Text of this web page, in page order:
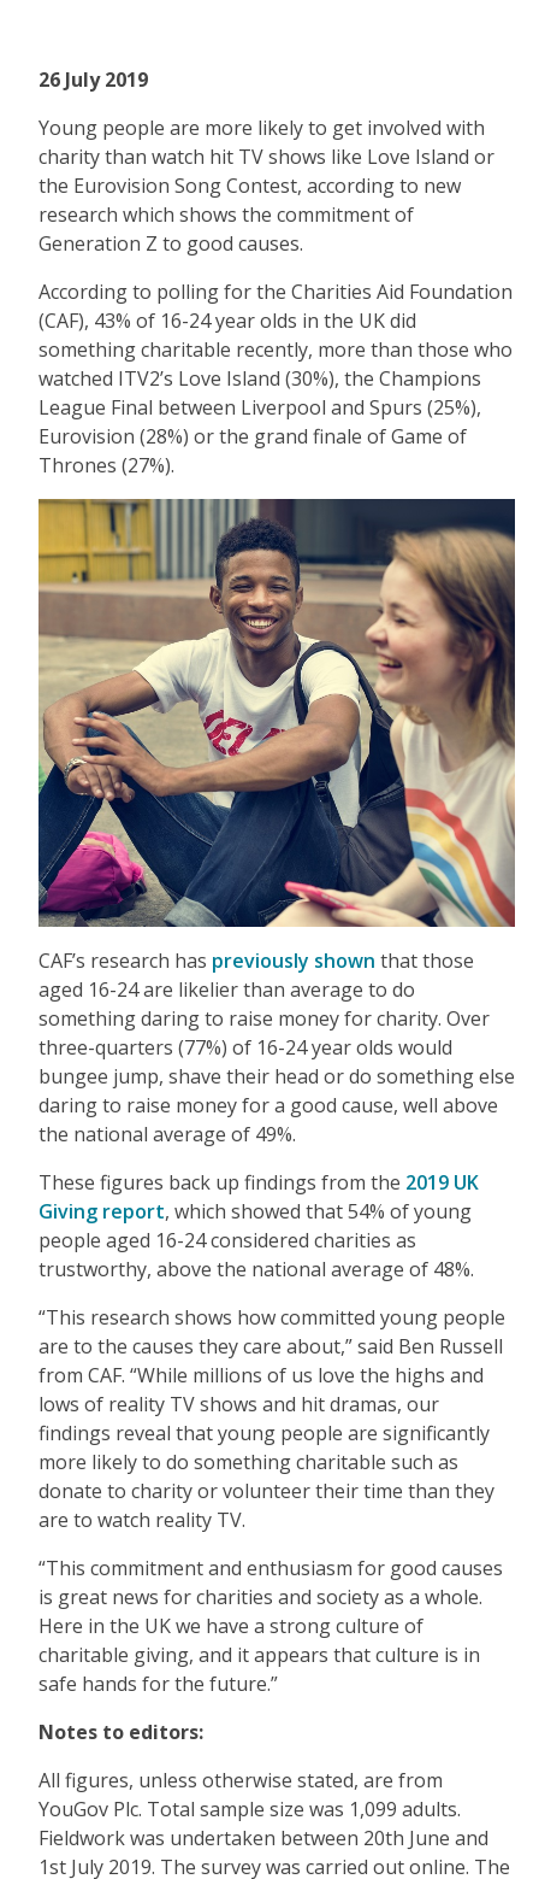
26 July 2019
Young people are more likely to get involved with
charity than watch hit TV shows like Love Island or
the Eurovision Song Contest, according to new
research which shows the commitment of
Generation Z to good causes.
According to polling for the Charities Aid Foundation
(CAF), 43% of 16-24 year olds in the UK did
something charitable recently, more than those who
watched ITV2’s Love Island (30%), the Champions
League Final between Liverpool and Spurs (25%),
Eurovision (28%) or the grand finale of Game of
Thrones (27%).
CAF’s research has previously shown that those
aged 16-24 are likelier than average to do
something daring to raise money for charity. Over
three-quarters (77%) of 16-24 year olds would
bungee jump, shave their head or do something else
daring to raise money for a good cause, well above
the national average of 49%.
These figures back up findings from the 2019 UK
Giving report, which showed that 54% of young
people aged 16-24 considered charities as
trustworthy, above the national average of 48%.
“This research shows how committed young people
are to the causes they care about,” said Ben Russell
from CAF. “While millions of us love the highs and
lows of reality TV shows and hit dramas, our
findings reveal that young people are significantly
more likely to do something charitable such as
donate to charity or volunteer their time than they
are to watch reality TV.
“This commitment and enthusiasm for good causes
is great news for charities and society as a whole.
Here in the UK we have a strong culture of
charitable giving, and it appears that culture is in
safe hands for the future.”
Notes to editors:
All figures, unless otherwise stated, are from
YouGov Plc. Total sample size was 1,099 adults.
Fieldwork was undertaken between 20th June and
1st July 2019. The survey was carried out online. The